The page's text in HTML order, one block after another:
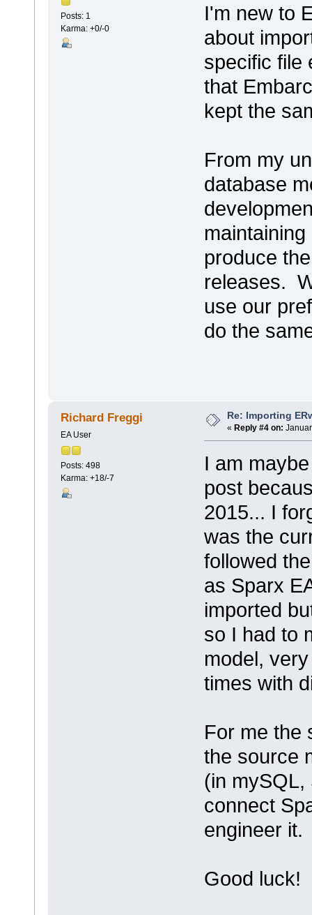
Posts: 1
Karma: +0/-0
I'm new to
about
specific file
that
kept the
From my
database
produce
releases.
use our
do the
Richard Freggi
EA User
Posts: 498
Karma: +18/-7
Re: Importing
« Reply #4 on:
I am
post
2015... I
was the
followed
as Sparx
imported
so I had to
model,
times with
For me the
the source
(in
connect
engineer it.
Good luck!